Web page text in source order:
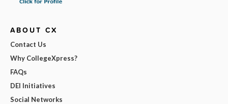
ABOUT CX
Contact Us
Why CollegeXpress?
FAQs
DEI Initiatives
Social Networks